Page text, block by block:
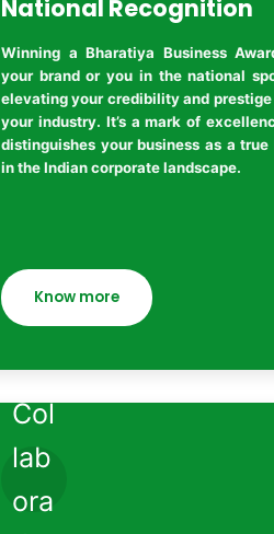
National Recognition
Winning a Bharatiya Business
your brand or you in the national
elevating your credibility and
your industry. It’s a mark of
distinguishes your business as a true
in the Indian corporate landscape.
Know more